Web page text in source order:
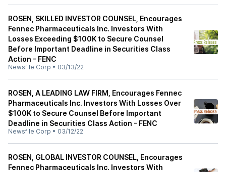
ROSEN, SKILLED INVESTOR COUNSEL, Encourages
Fennec Pharmaceuticals Inc. Investors With
Losses Exceeding $100K to Secure Counsel
Before Important Deadline in Securities Class
Action - FENC
Newsfile Corp • 03/13/22
ROSEN, A LEADING LAW FIRM, Encourages Fennec
Pharmaceuticals Inc. Investors With Losses Over
$100K to Secure Counsel Before Important
Deadline in Securities Class Action - FENC
Newsfile Corp • 03/12/22
ROSEN, GLOBAL INVESTOR COUNSEL, Encourages
Fennec Pharmaceuticals Inc. Investors With